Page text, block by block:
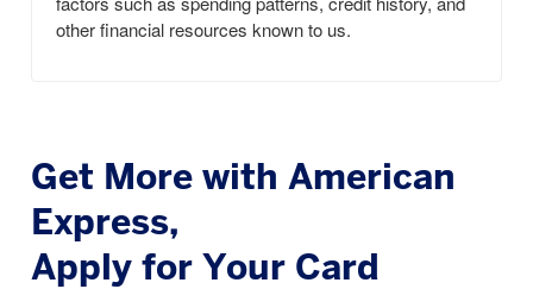
factors such as spending patterns, credit history, and
other financial resources known to us.
Get More with American
Express,
Apply for Your Card